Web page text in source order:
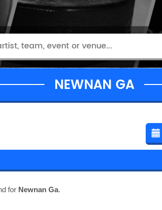
NEWNAN GA
for Newnan Ga.